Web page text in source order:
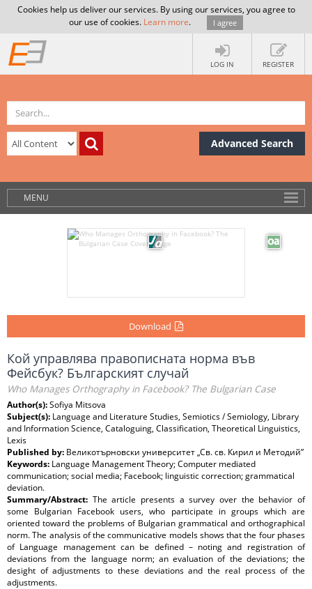
Cookies help us deliver our services. By using our services, you agree to
our use of cookies. Learn more. I agree
LOG IN REGISTER
Advanced Search
MENU
Download
Кой управлява правописната норма във
Фейсбук? Българският случай
Who Manages Orthography in Facebook? The Bulgarian Case
Author(s):Sofiya Mitsova
Subject(s): Language and Literature Studies, Semiotics / Semiology, Library
and Information Science, Cataloguing, Classification, Theoretical Linguistics,
Lexis
Published by: Великотърновски университет „Св. св. Кирил и Методий”
Keywords: Language Management Theory; Computer mediated
communication; social media; Facebook; linguistic correction; grammatical
deviation.
Summary/Abstract: The article presents a survey over the behavior of
some Bulgarian Facebook users, who participate in groups which are
oriented toward the problems of Bulgarian grammatical and orthographical
norm. The analysis of the communicative models shows that the four phases
of Language management can be defined – noting and registration of
deviations from the language norm; an evaluation of the deviations; the
desight of adjustments to these deviations and the real process of the
adjustments.